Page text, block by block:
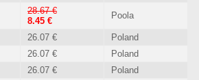
28.67 €
8.45 €
Poola
26.07 €
Poland
26.07 €
Poland
26.07 €
Poland